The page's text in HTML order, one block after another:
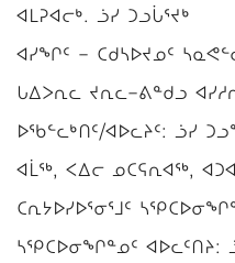
ᐊᒪᕈᐊᓕᒃ. ᓘᓯ ᑐᓗᒑᕐᔪᒃ
ᐊᓯᖏᑦ − ᑕᑯᓴᐅᔪᓄᑦ
ᒐᐃᐳᕆᓚ ᔪᕆᓚ−ᕕᓐᑯᓗ
ᐅᖃᓪᓚᒃᑎᑦ/ᐊᐅᓚᔨᑦ: ᓘᓯ
ᐊᒫᖅ, ᐸᐃᓕ ᓄᑕᕋᕆᐊᖅ,
ᑕᕆᔭᐅᓯᐅᕐᓂᕐᒧᑦ
ᓴᕿᑕᐅᓂᖏᓐᓄᑦ ᐊᐅᓚᑦᑎᔨ: